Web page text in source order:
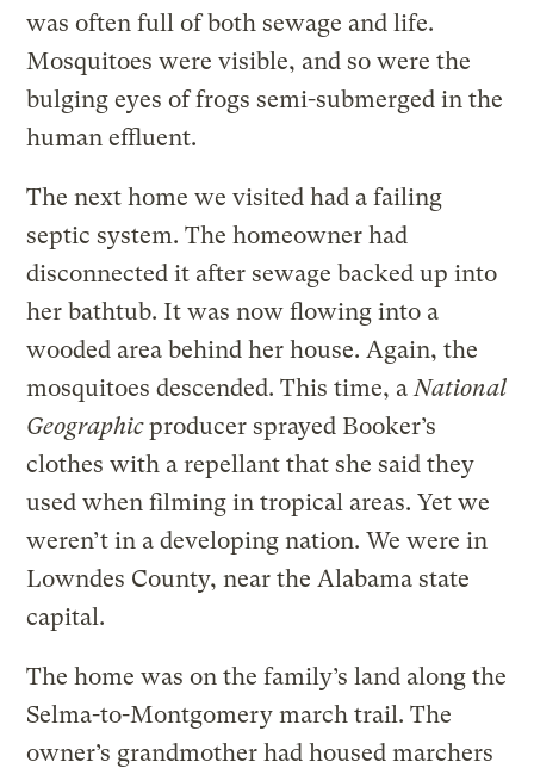
was often full of both sewage and life.
Mosquitoes were visible, and so were the
bulging eyes of frogs semi-submerged in the
human effluent.
The next home we visited had a failing
septic system. The homeowner had
disconnected it after sewage backed up into
her bathtub. It was now flowing into a
wooded area behind her house. Again, the
mosquitoes descended. This time, aNational
Geographicproducer sprayed Booker’s
clothes with a repellant that she said they
used when filming in tropical areas. Yet we
weren’t in a developing nation. We were in
Lowndes County, near the Alabama state
capital.
The home was on the family’s land along the
Selma-to-Montgomery march trail. The
owner’s grandmother had housed marchers